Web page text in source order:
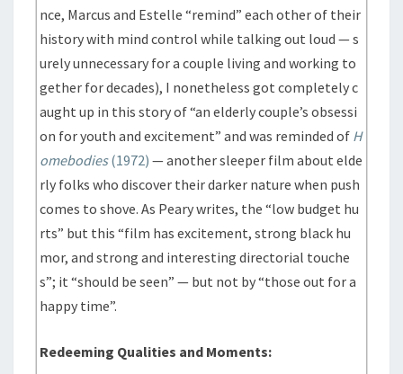
nce, Marcus and Estelle “remind” each other of their
history with mind control while talking out loud — s
urely unnecessary for a couple living and working to
gether for decades), I nonetheless got completely c
aught up in this story of “an elderly couple’s obsessi
on for youth and excitement” and was reminded of H
omebodies(1972) — another sleeper film about elde
rly folks who discover their darker nature when push
comes to shove. As Peary writes, the “low budget hu
rts” but this “film has excitement, strong black hu
mor, and strong and interesting directorial touche
s”; it “should be seen” — but not by “those out for a
happy time”.
Redeeming Qualities and Moments: